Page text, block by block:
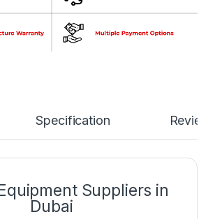
Specification
Suppliers in
Dubai